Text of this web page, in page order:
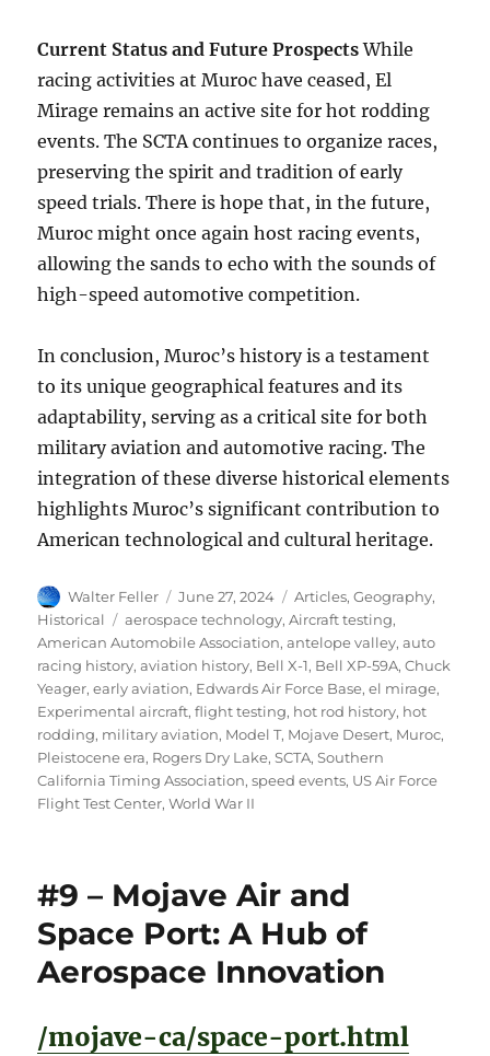
Current Status and Future ProspectsWhile
racing activities at Muroc have ceased, El
Mirage remains an active site for hot rodding
events. The SCTA continues to organize races,
preserving the spirit and tradition of early
speed trials. There is hope that, in the future,
Muroc might once again host racing events,
allowing the sands to echo with the sounds of
high-speed automotive competition.
In conclusion, Muroc’s history is a testament
to its unique geographical features and its
adaptability, serving as a critical site for both
military aviation and automotive racing. The
integration of these diverse historical elements
highlights Muroc’s significant contribution to
American technological and cultural heritage.
Author
Walter Feller
Posted
on
June 27, 2024 Categories
Articles,Geography,
Historical
Tags
aerospace technology,Aircraft testing,
American Automobile Association,antelope valley,auto
racing history,aviation history, Bell X-1, Bell XP-59A,Chuck
Yeager,early aviation, Edwards Air Force Base,el mirage,
Experimental aircraft,flight testing, hot rod history, hot
rodding, military aviation, Model T, Mojave Desert, Muroc,
Pleistocene era, Rogers Dry Lake,SCTA,Southern
California Timing Association,speed events, US Air Force
Flight Test Center,World War II
#9 – Mojave Air and
Space Port: A Hub of
Aerospace Innovation
/mojave-ca/space-port.html